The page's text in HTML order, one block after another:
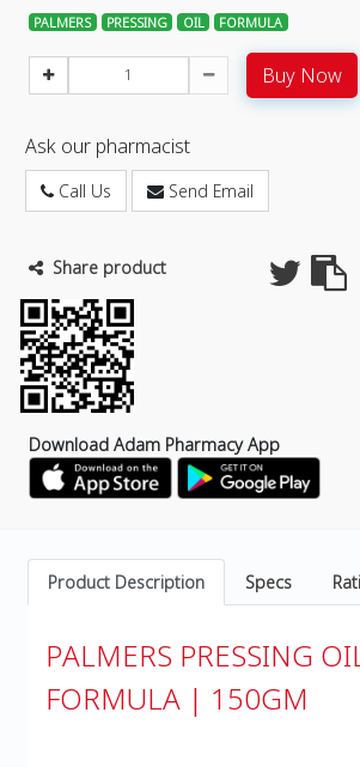
PALMERS PRESSING OIL FORMULA
Buy Now
Ask our pharmacist
Call Us Send Email
Share product
Download Adam Pharmacy App
Product Description Specs
PALMERS PRESSING
FORMULA | 150GM